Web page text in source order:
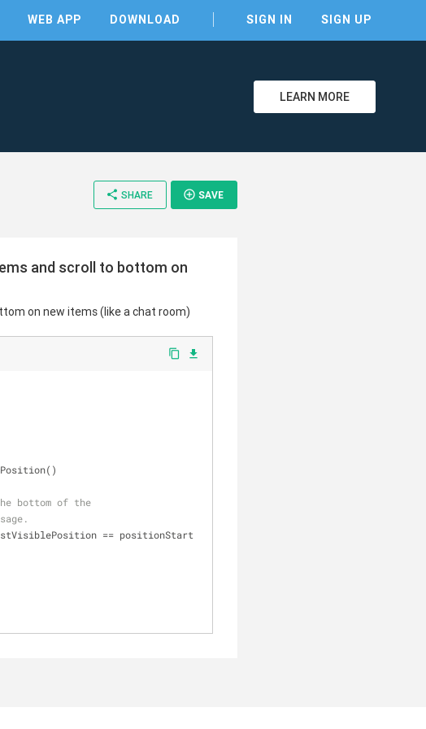
WEB APP DOWNLOAD SIGN IN SIGN UP
LEARN MORE
share SHARE add_circle_outline SAVE
and scroll to bottom on
on new items (like a chat room)
content_copy file_download
bottom of the
== positionStart